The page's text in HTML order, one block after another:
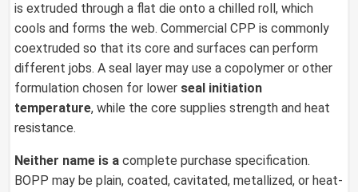
is extruded through a flat die onto a chilled roll, which
cools and forms the web. Commercial CPP is commonly
coextruded so that its core and surfaces can perform
different jobs. A seal layer may use a copolymer or other
formulation chosen for lower seal initiation
temperature, while the core supplies strength and heat
resistance.
Neither name is a complete purchase specification.
BOPP may be plain, coated, cavitated, metallized, or heat-